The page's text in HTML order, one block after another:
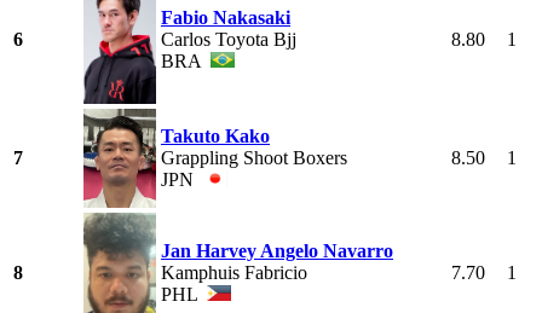
6
Fabio Nakasaki
Carlos Toyota Bjj
BRA
8.80 1
7
Takuto Kako
Grappling Shoot Boxers
JPN
8.50 1
8
Jan Harvey Angelo Navarro
Kamphuis Fabricio
PHL
7.70 1